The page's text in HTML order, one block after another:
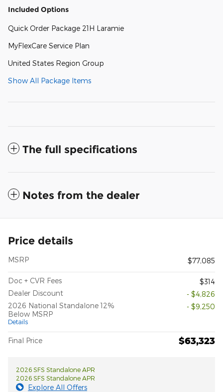
Included Options
Quick Order Package 21H Laramie
MyFlexCare Service Plan
United States Region Group
Show All Package Items
The full specifications
Notes from the dealer
Price details
MSRP $77,085
Doc + CVR Fees
$314
Dealer Discount
- $4,826
2026 National Standalone 12%
Below MSRP
Details
- $9,250
Final Price $63,323
2026 SFS Standalone APR
2026 SFS Standalone APR
Explore All Offers